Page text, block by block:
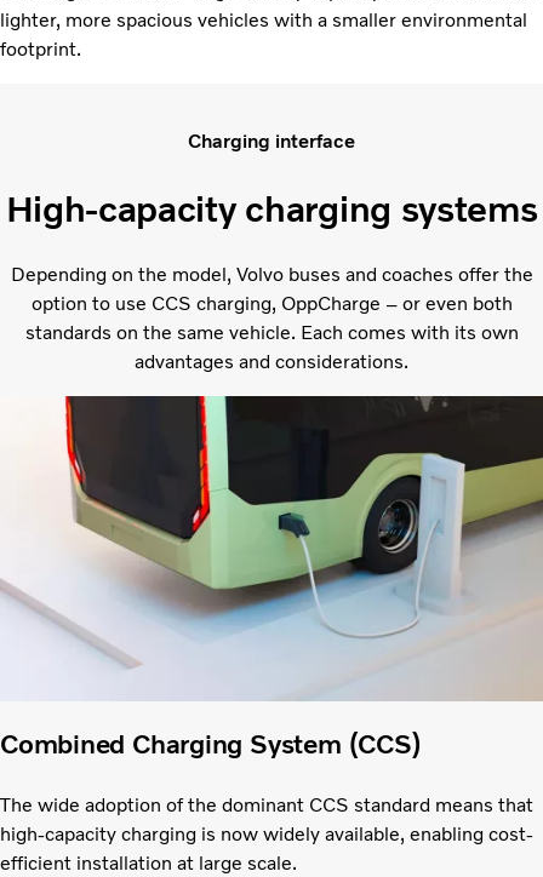
lighter, more spacious vehicles with a smaller environmental
footprint.
Charging interface
High-capacity charging systems
Depending on the model, Volvo buses and coaches offer the
option to use CCS charging, OppCharge – or even both
standards on the same vehicle. Each comes with its own
advantages and considerations.
Combined Charging System (CCS)
The wide adoption of the dominant CCS standard means that
high-capacity charging is now widely available, enabling cost-
efficient installation at large scale.